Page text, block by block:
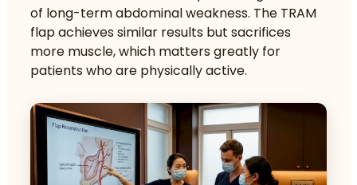
of long-term abdominal weakness. The TRAM
flap achieves similar results but sacrifices
more muscle, which matters greatly for
patients who are physically active.